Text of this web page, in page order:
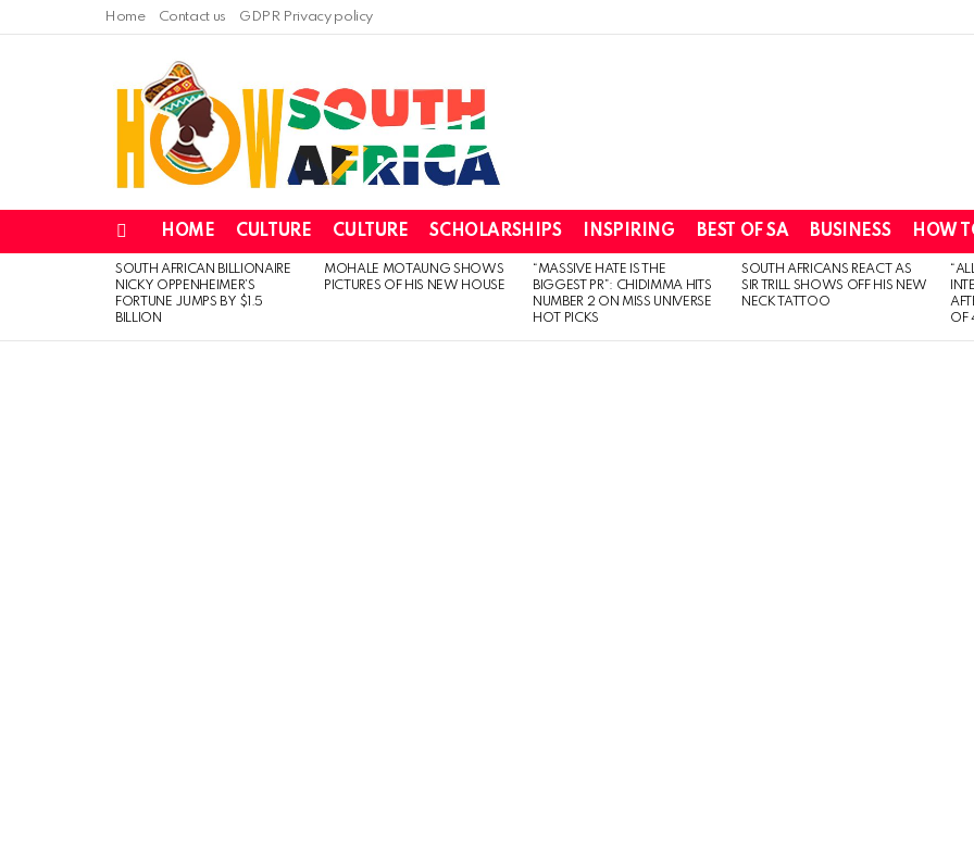
Home Contact us GDPR Privacy policy
HOME CULTURE CULTURE SCHOLARSHIPS INSPIRING BEST OF SA BUSINESS HOW
LATEST
STORIES
SOUTH AFRICAN BILLIONAIRE
NICKY OPPENHEIMER’S
FORTUNE JUMPS BY $1.5
BILLION
MOHALE MOTAUNG SHOWS
PICTURES OF HIS NEW HOUSE
“MASSIVE HATE IS THE
BIGGEST PR”: CHIDIMMA HITS
NUMBER 2 ON MISS UNIVERSE
HOT PICKS
SOUTH AFRICANS REACT AS
SIR TRILL SHOWS OFF HIS NEW
NECK TATTOO
OF